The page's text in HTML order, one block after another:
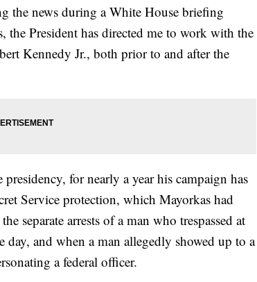
the news during a White House briefing
President has directed me to work with the
Kennedy Jr., both prior to and after the
for nearly a year his campaign has
Service protection, which Mayorkas had
separate arrests of a man who trespassed at
and when a man allegedly showed up to a
a federal officer.